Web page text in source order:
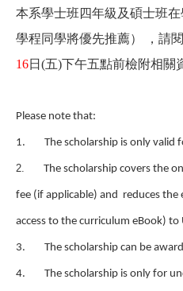
本系學士班四年級及碩士班
學程同學將優先推薦） ，請
16日(五)下午五點前檢附相關
Please note that:
1. The scholarship is only valid
2. The scholarship covers the
fee (if applicable) and reduces the
access to the curriculum eBook) to
3. The scholarship can be
4. The scholarship is only for